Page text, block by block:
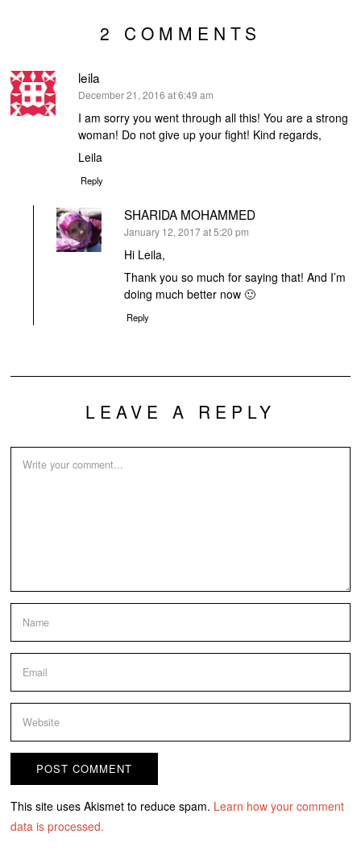
2 COMMENTS
leila
says:
December 21, 2016 at 6:49 am
I am sorry you went through all this! You are a strong
woman! Do not give up your fight! Kind regards,
Leila
Reply
SHARIDA MOHAMMED
says:
January 12, 2017 at 5:20 pm
Hi Leila,
Thank you so much for saying that! And I’m
doing much better now 🙂
Reply
LEAVE A REPLY
This site uses Akismet to reduce spam. Learn how your comment
data is processed.